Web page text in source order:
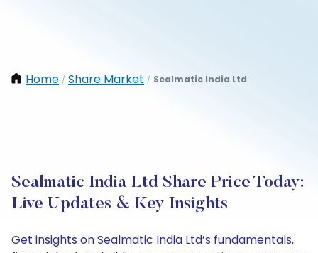
Home / Share Market / Sealmatic India Ltd
Sealmatic India Ltd Share Price Today:
Live Updates & Key Insights
Get insights on Sealmatic India Ltd’s fundamentals,